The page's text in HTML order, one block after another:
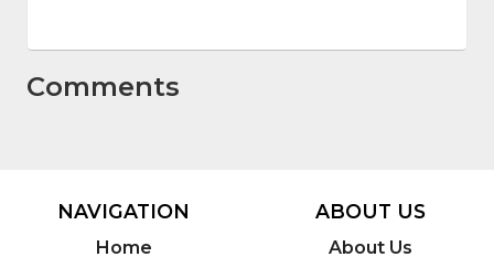
Comments
NAVIGATION
Home
ABOUT US
About Us